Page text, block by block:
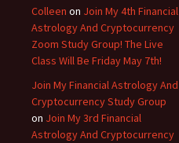
Colleen on Join My 4th Financial
Astrology And Cryptocurrency
Zoom Study Group! The Live
Class Will Be Friday May 7th!
Join My Financial Astrology And
Cryptocurrency Study Group
on Join My 3rd Financial
Astrology And Cryptocurrency